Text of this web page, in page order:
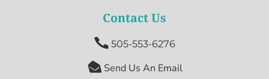
Contact Us
 505-553-6276
 Send Us An Email